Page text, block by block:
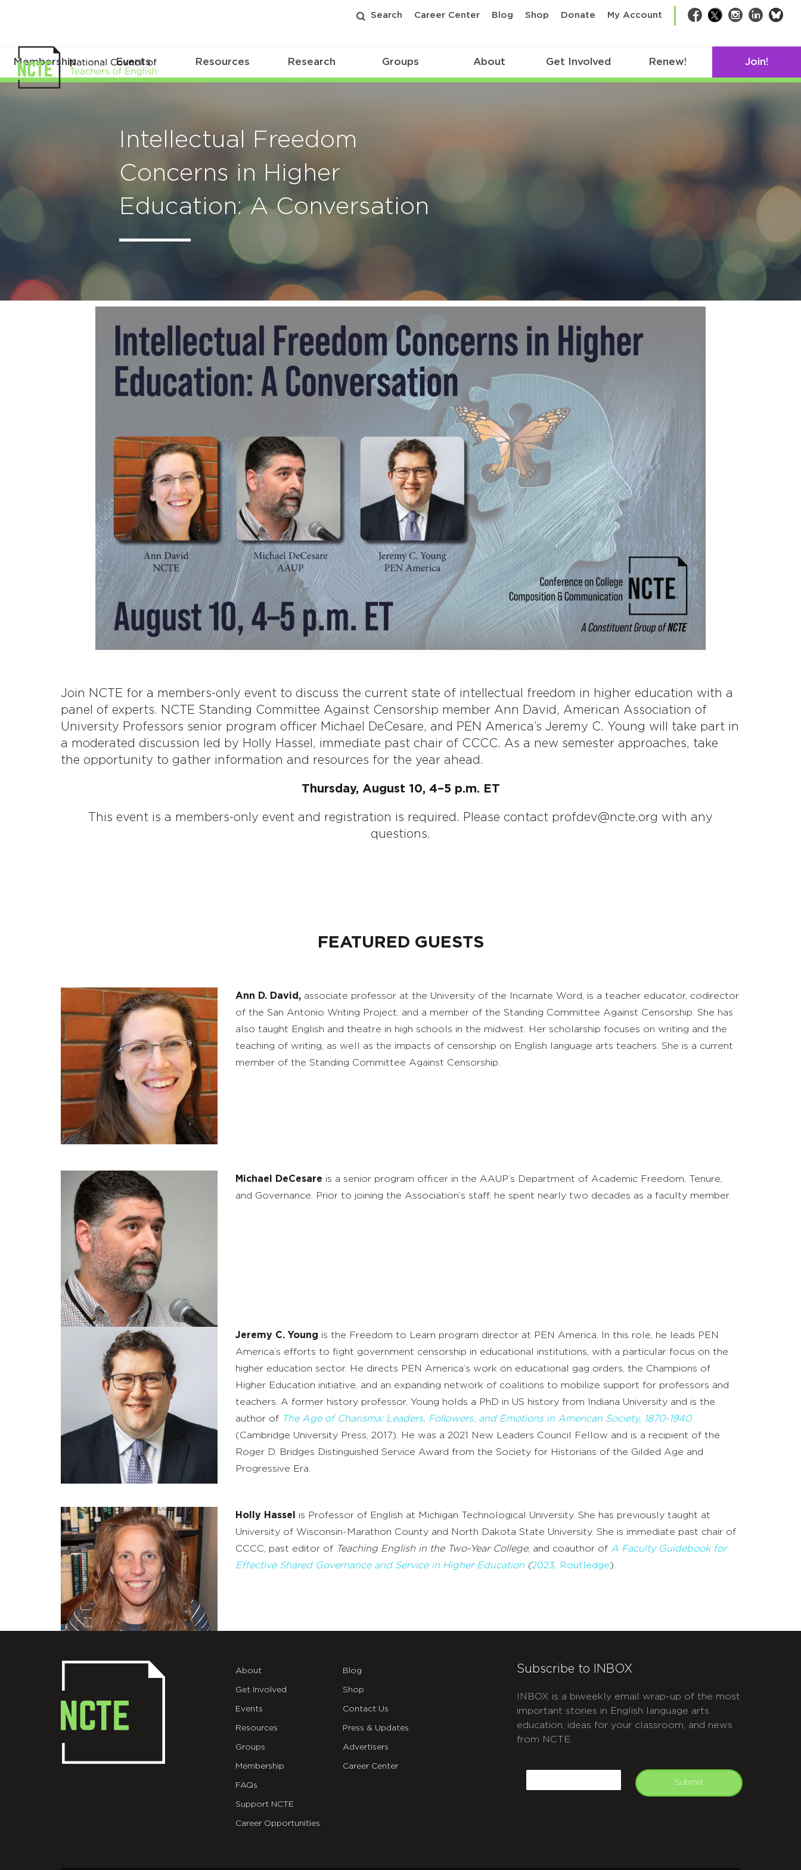
Search Career Center Blog Shop Donate My Account Facebook
TwitterInstagram
LinkedIn
Membership Events Resources Research Groups About Get Involved Renew! Join!
Intellectual Freedom
Concerns in Higher
Education: A Conversation
Join NCTE for a members-only event to discuss the current state of intellectual freedom in higher education with a
panel of experts. NCTE Standing Committee Against Censorship member Ann David, American Association of
University Professors senior program officer Michael DeCesare, and PEN America’s Jeremy C. Young will take part in
a moderated discussion led by Holly Hassel, immediate past chair of CCCC. As a new semester approaches, take
the opportunity to gather information and resources for the year ahead.
Thursday, August 10, 4–5 p.m. ET
This event is a members-only event and registration is required. Please contact profdev@ncte.org with any
questions.
FEATURED GUESTS
Ann D. David, associate professor at the University of the Incarnate Word, is a teacher educator, codirector
of the San Antonio Writing Project, and a member of the Standing Committee Against Censorship. She has
also taught English and theatre in high schools in the midwest. Her scholarship focuses on writing and the
teaching of writing, as well as the impacts of censorship on English language arts teachers. She is a current
member of the Standing Committee Against Censorship.
Michael DeCesare is a senior program officer in the AAUP’s Department of Academic Freedom, Tenure,
and Governance. Prior to joining the Association’s staff, he spent nearly two decades as a faculty member.
Jeremy C. Young is the Freedom to Learn program director at PEN America. In this role, he leads PEN
America’s efforts to fight government censorship in educational institutions, with a particular focus on the
higher education sector. He directs PEN America’s work on educational gag orders, the Champions of
Higher Education initiative, and an expanding network of coalitions to mobilize support for professors and
teachers. A former history professor, Young holds a PhD in US history from Indiana University and is the
author of The Age of Charisma: Leaders, Followers, and Emotions in American Society, 1870-1940
(Cambridge University Press, 2017). He was a 2021 New Leaders Council Fellow and is a recipient of the
Roger D. Bridges Distinguished Service Award from the Society for Historians of the Gilded Age and
Progressive Era.
Holly Hassel
is Professor of English at Michigan Technological University. She has previously taught at
University of Wisconsin-Marathon County and North Dakota State University. She is immediate past chair of
CCCC, past editor of Teaching English in the Two-Year College, and coauthor of A Faculty Guidebook for
Effective Shared Governance and Service in Higher Education(2023, Routledge).
About
Get Involved
Events
Resources
Groups
Membership
FAQs
Support NCTE
Career Opportunities
Blog
Shop
Contact Us
Press & Updates
Advertisers
Career Center
Subscribe to INBOX
INBOX is a biweekly email wrap-up of the most
important stories in English language arts
education, ideas for your classroom, and news
from NCTE.
Submit